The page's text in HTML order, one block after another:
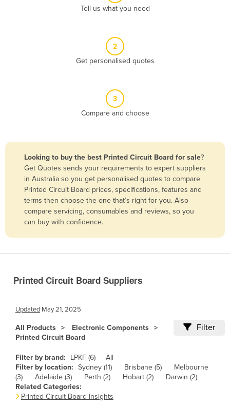
Bolivia
Bosnia and Herzegovina
Botswana
Brazil
Brunei
Bulgaria
Burkina Faso
Cameroon
Canada
Central African Republic
Chad
Chile
Tell us what you need
2
Get personalised quotes
3
Compare and choose
Looking to buy the best Printed Circuit Board for sale?
Get Quotes sends your requirements to expert suppliers
in Australia so you get personalised quotes to compare
Printed Circuit Board prices, specifications, features and
terms then choose the one that’s right for you. Also
compare servicing, consumables and reviews, so you
can buy with confidence.
Printed Circuit Board Suppliers
Updated May 21, 2025
All Products
Electronic Components
Printed Circuit Board
Filter
Filter by brand: LPKF (6)
All
Filter by location: Sydney (11) Brisbane (5)
Melbourne
(3)
Adelaide (3) Perth (2) Hobart (2)
Darwin (2)
Related Categories:
Printed Circuit Board Insights